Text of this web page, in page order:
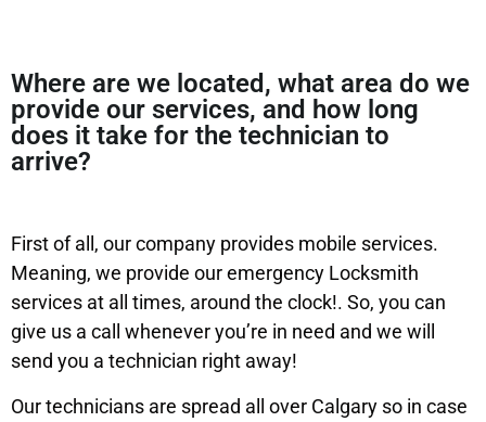
Where are we located, what area do we
provide our services, and how long
does it take for the technician to
arrive?
First of all, our company provides mobile services.
Meaning, we provide our emergency Locksmith
services at all times, around the clock!. So, you can
give us a call whenever you’re in need and we will
send you a technician right away!
Our technicians are spread all over Calgary so in case